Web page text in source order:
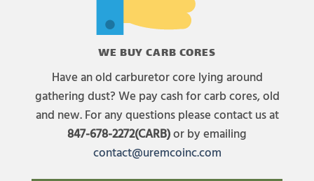
WE BUY CARB CORES
Have an old carburetor core lying around
gathering dust? We pay cash for carb cores, old
and new. For any questions please contact us at
847-678-2272(CARB)or by emailing
contact@uremcoinc.com